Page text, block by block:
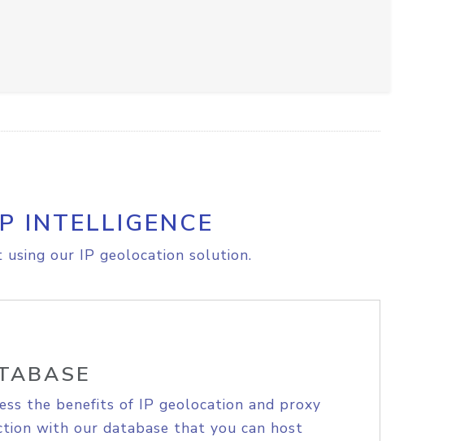
INTELLIGENCE
our IP geolocation solution.
the benefits of IP geolocation and proxy
with our database that you can host